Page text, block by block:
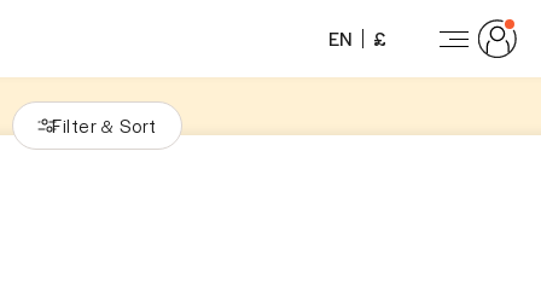
EN £
Filter & Sort